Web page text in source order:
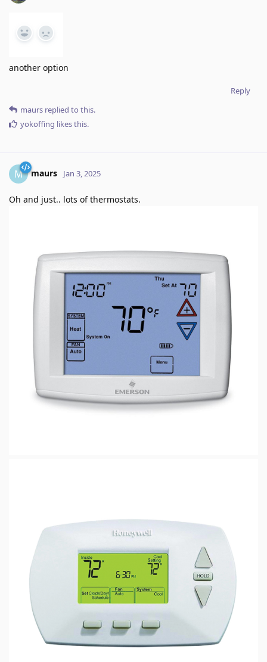
another option
Reply
maurs replied to this.
yokoffing likes this.
M maurs Jan 3, 2025
Oh and just.. lots of thermostats.